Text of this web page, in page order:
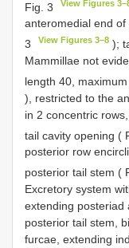
Fig. 3 View Figures
anteromedial end
3
View Figures 3–8 );
Mammillae not
length 40,
), restricted to the
in 2 concentric
tail cavity opening (
posterior row
posterior tail stem (
Excretory system
extending posteriad
posterior tail stem,
furcae, extending